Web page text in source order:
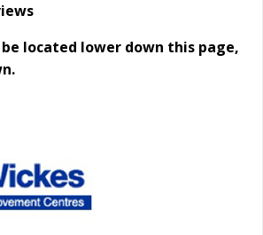
be located lower down this page,